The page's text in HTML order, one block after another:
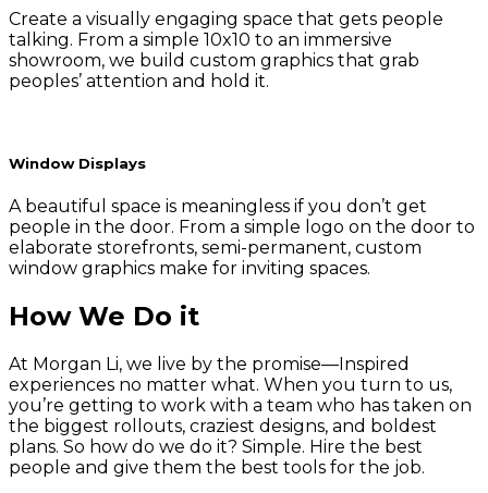
Create a visually engaging space that gets people
talking. From a simple 10x10 to an immersive
showroom, we build custom graphics that grab
peoples’ attention and hold it.
Window Displays
A beautiful space is meaningless if you don’t get
people in the door. From a simple logo on the door to
elaborate storefronts, semi-permanent, custom
window graphics make for inviting spaces.
How We Do it
At Morgan Li, we live by the promise—Inspired
experiences no matter what. When you turn to us,
you’re getting to work with a team who has taken on
the biggest rollouts, craziest designs, and boldest
plans. So how do we do it? Simple. Hire the best
people and give them the best tools for the job.